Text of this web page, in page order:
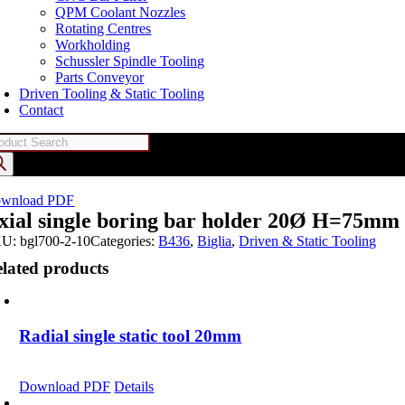
QPM Coolant Nozzles
Rotating Centres
Workholding
Schussler Spindle Tooling
Parts Conveyor
Driven Tooling & Static Tooling
Contact
PDF
single boring bar holder 20Ø H=75mm
bgl700-2-10Categories:B436,Biglia,Driven & Static Tooling
products
Radial single static tool 20mm
Download PDF Details